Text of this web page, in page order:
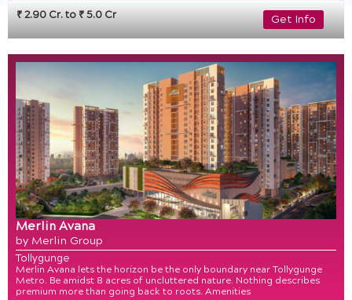
₹ 2.90 Cr. to ₹ 5.0 Cr Get Info
Merlin Avana
by Merlin Group
Tollygunge
Merlin Avana lets the horizon be the only boundary near Tollygunge
Metro. Be amidst 8 acres of uncluttered nature. Nothing describes
premium more than going back to roots. Amenities